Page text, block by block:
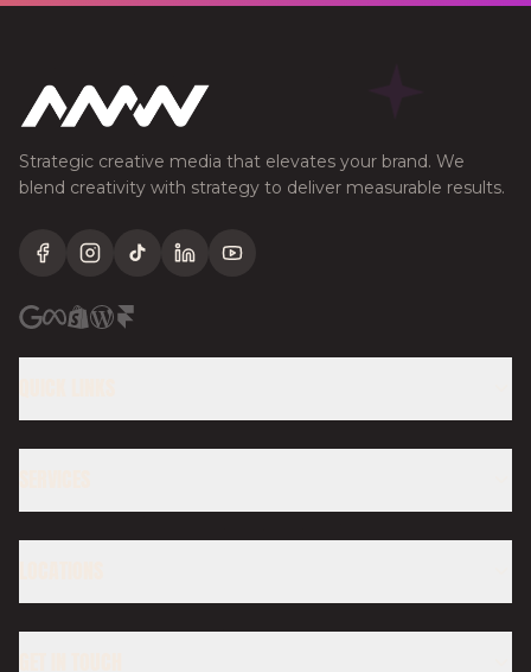
Strategic creative media that elevates your brand. We
blend creativity with strategy to deliver measurable results.
FacebookInstagram
TikTokLinkedInYouTube